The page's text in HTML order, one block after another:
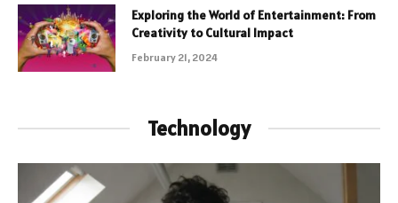
Exploring the World of Entertainment: From
Creativity to Cultural Impact
February 21, 2024
Technology